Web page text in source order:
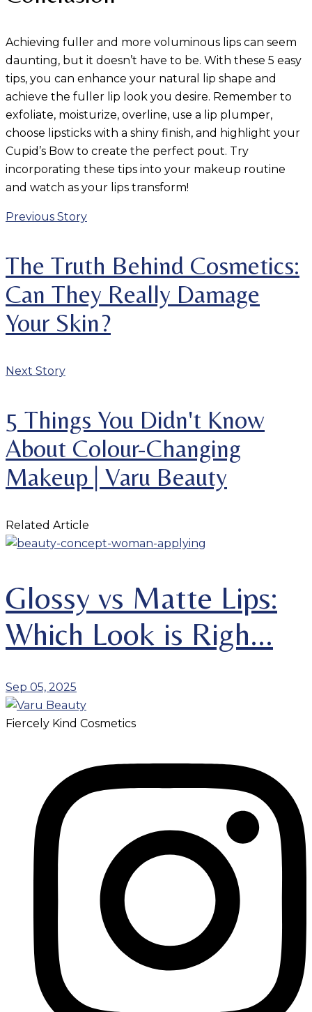
Achieving fuller and more voluminous lips can seem
daunting, but it doesn’t have to be. With these 5 easy
tips, you can enhance your natural lip shape and
achieve the fuller lip look you desire. Remember to
exfoliate, moisturize, overline, use a lip plumper,
choose lipsticks with a shiny finish, and highlight your
Cupid’s Bow to create the perfect pout. Try
incorporating these tips into your makeup routine
and watch as your lips transform!
Previous Story
The Truth Behind Cosmetics:
Can They Really Damage
Your Skin?
Next Story
5 Things You Didn't Know
About Colour-Changing
Makeup | Varu Beauty
Related Article
Glossy vs Matte Lips:
Which Look is Righ...
Sep 05, 2025
Fiercely Kind Cosmetics